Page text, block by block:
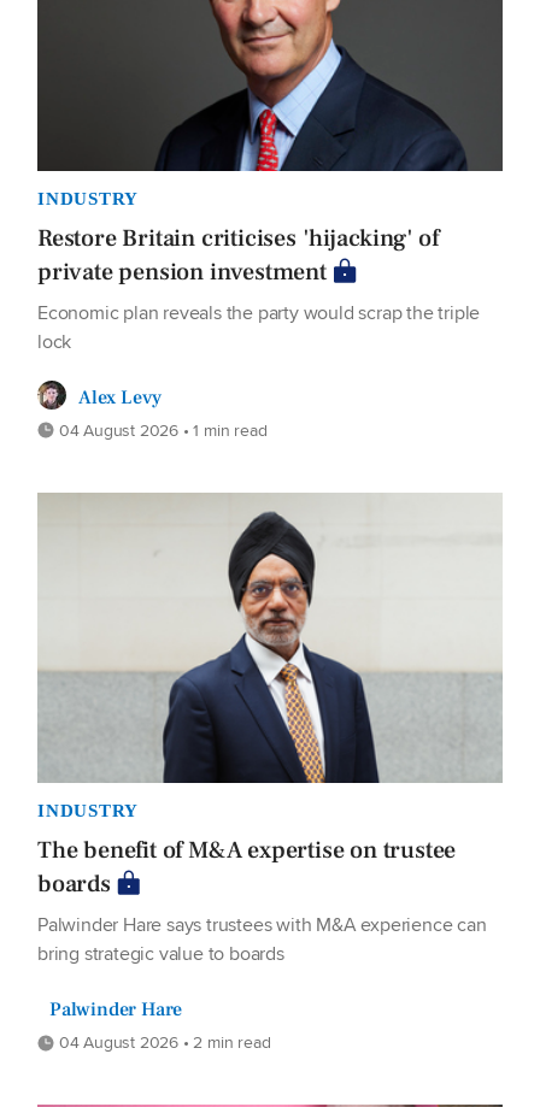
INDUSTRY
Restore Britain criticises 'hijacking' of
private pension investment
Economic plan reveals the party would scrap the triple
lock
Alex Levy
04 August 2026 • 1 min read
INDUSTRY
The benefit of M&A expertise on trustee
boards
Palwinder Hare says trustees with M&A experience can
bring strategic value to boards
Palwinder Hare
04 August 2026 • 2 min read